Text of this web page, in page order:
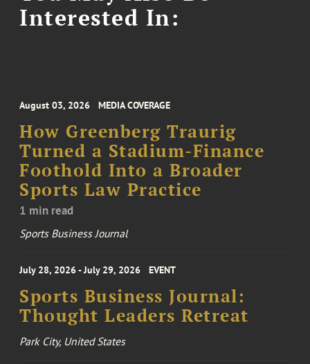
Interested In:
August 03, 2026 MEDIA COVERAGE
How Greenberg Traurig
Turned a Stadium-Finance
Foothold Into a Broader
Sports Law Practice
1 min read
Sports Business Journal
July 28, 2026 - July 29, 2026 EVENT
Sports Business Journal:
Thought Leaders Retreat
Park City, United States